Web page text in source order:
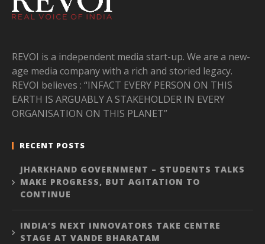
REVOI is a independent media start-up. We are a new-
age media company with a rich and storied legacy.
REVOI believes : “INFACT EVERY PERSON ON THIS
EARTH IS ARGUABLY A STAKEHOLDER IN EVERY
ORGANISATION ON THIS PLANET”
RECENT POSTS
JHARKHAND GOVERNMENT – STUDENTS TALKS
MAKE PROGRESS, BUT AGITATION TO
CONTINUE
INDIA’S NEXT INNOVATORS TAKE CENTRE
STAGE AT VANDE BHARATAM